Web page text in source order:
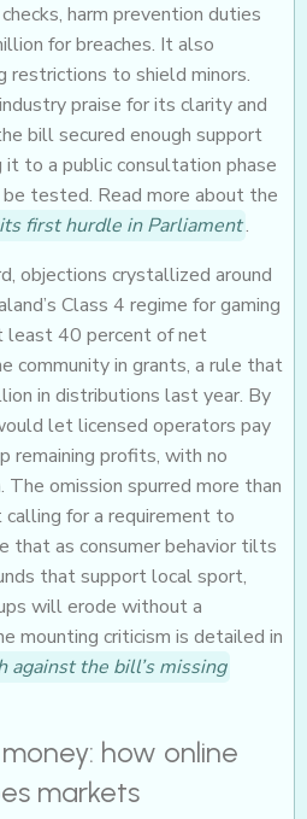
harm prevention duties
for breaches. It also
restrictions to shield minors.
praise for its clarity and
bill secured enough support
it to a public consultation phase
tested. Read more about the
first hurdle in Parliament.
objections crystallized around
Class 4 regime for gaming
least 40 percent of net
community in grants, a rule that
in distributions last year. By
let licensed operators pay
remaining profits, with no
The omission spurred more than
for a requirement to
that as consumer behavior tilts
that support local sport,
will erode without a
mounting criticism is detailed in
against the bill’s missing
how online
markets